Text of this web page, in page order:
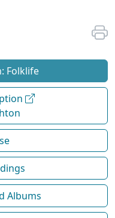
Folklife
Albums